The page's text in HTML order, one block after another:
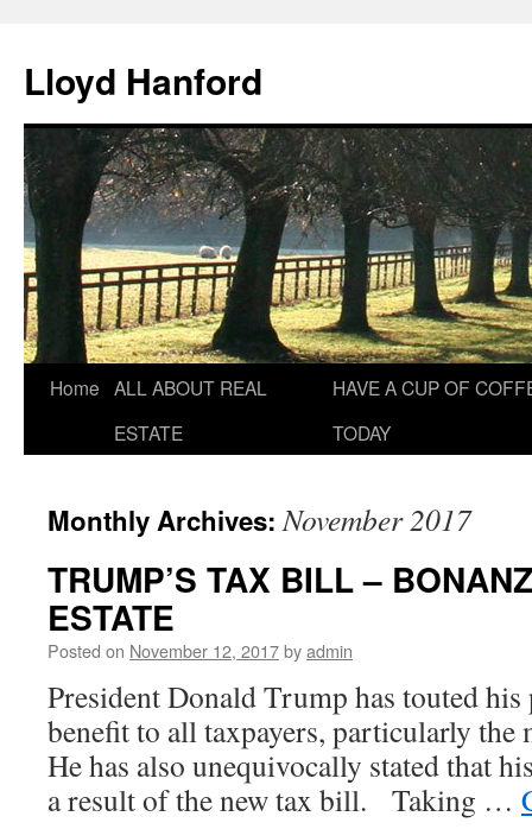
Lloyd Hanford
Skip
Home ALL ABOUT REAL
ESTATE
HAVE A CUP OF
TODAY
Monthly Archives:November 2017
TRUMP’S TAX BILL –
ESTATE
Posted on November 12, 2017byadmin
President Donald Trump has touted
benefit to all taxpayers, particularly
He has also unequivocally stated that
a result of the new tax bill. Taking …